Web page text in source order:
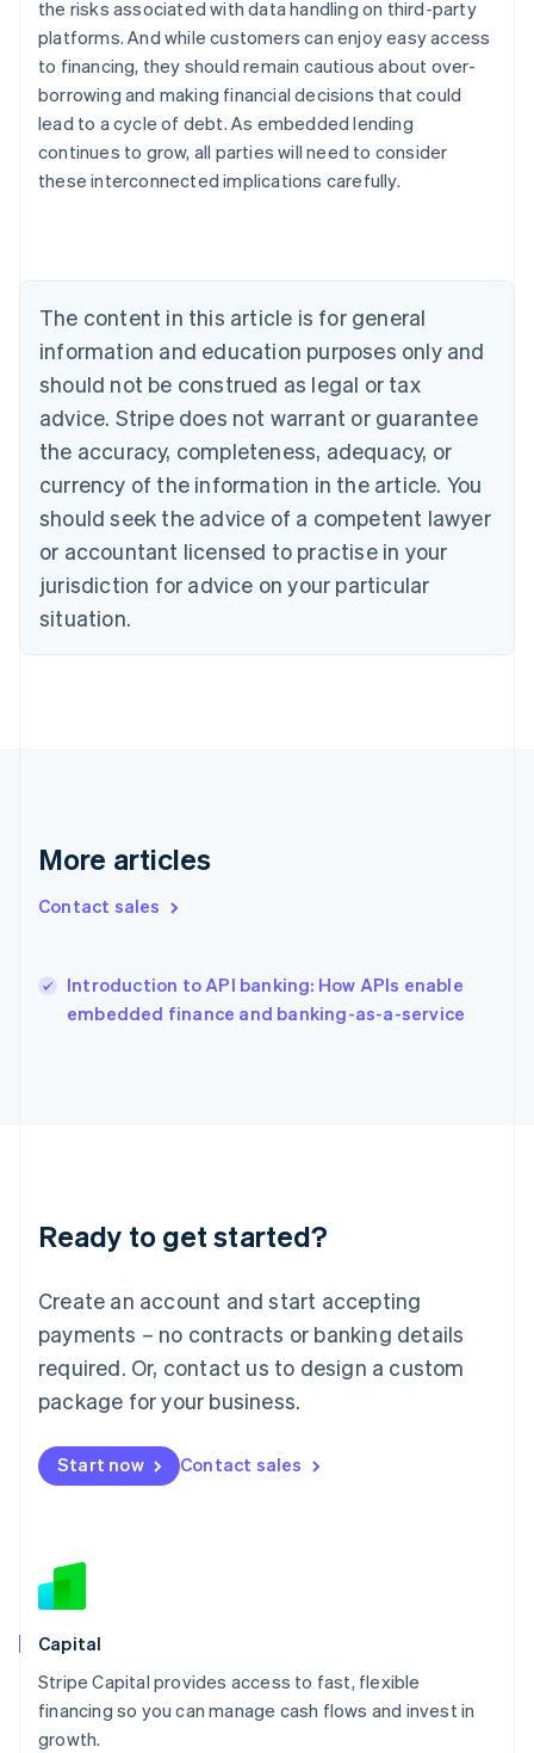
the risks associated with data handling on third-party
platforms. And while customers can enjoy easy access
to financing, they should remain cautious about over-
borrowing and making financial decisions that could
lead to a cycle of debt. As embedded lending
continues to grow, all parties will need to consider
these interconnected implications carefully.
The content in this article is for general
information and education purposes only and
should not be construed as legal or tax
advice. Stripe does not warrant or guarantee
the accuracy, completeness, adequacy, or
currency of the information in the article. You
should seek the advice of a competent lawyer
or accountant licensed to practise in your
jurisdiction for advice on your particular
situation.
More articles
Contact sales
Introduction to API banking: How APIs enable
embedded finance and banking-as-a-service
Ready to get started?
Create an account and start accepting
payments – no contracts or banking details
required. Or, contact us to design a custom
package for your business.
Start now Contact sales
Capital
Stripe Capital provides access to fast, flexible
financing so you can manage cash flows and invest in
growth.
Australia
English
Austria
Belgium
NederlandsFrançaisDeutschEnglish
English
Canada
English Français
Croatia
English Italiano
English
Czech Republic
Denmark
English
Estonia
Finland
EnglishSvenska
France
English简体中文
English
Ireland
English
Lithuania
English
FrançaisDeutschEnglish
Mainland China
Malaysia
English简体中文
English
Mexico
New Zealand
Norway
English
English
Portugal
Português